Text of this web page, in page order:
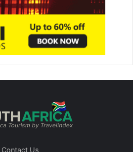
Contact Us